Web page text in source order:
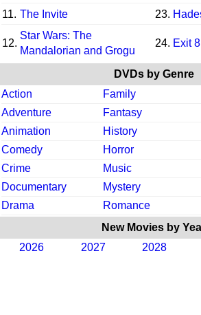
11. The Invite 23.
12.
Star Wars: The
Mandalorian and Grogu
24. Exit 8
DVDs by Genre
Action
Family
Adventure
Fantasy
Animation
History
Comedy
Horror
Crime
Music
Documentary
Mystery
Drama
Romance
New Movies by
2026
2027 2028